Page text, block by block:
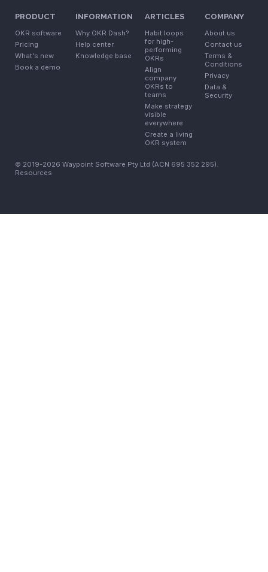
PRODUCT
OKR software
Pricing
What's new
Book a demo
INFORMATION
Why OKR Dash?
Help center
Knowledge base
ARTICLES
Habit loops
for high-
performing
OKRs
Align
company
OKRs to
teams
Make strategy
visible
everywhere
Create a living
OKR system
COMPANY
About us
Contact us
Terms &
Conditions
Privacy
Data &
Security
© 2019-2026 Waypoint Software Pty Ltd (ACN 695 352 295).
Resources